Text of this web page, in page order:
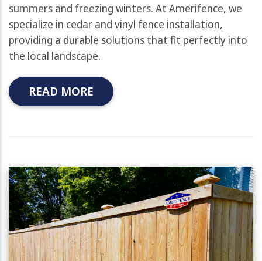
summers and freezing winters. At Amerifence, we
specialize in cedar and vinyl fence installation,
providing a durable solutions that fit perfectly into
the local landscape.
READ MORE